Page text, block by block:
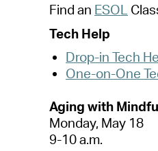
Find an ESOL Cla
Tech Help
Drop-in Tech
One-on-One
Aging with
Monday, May 18
9-10a.m.